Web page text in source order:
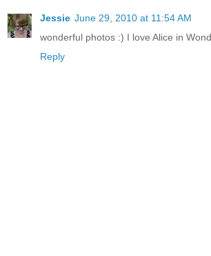
Jessie June 29, 2010 at 11:54 AM
wonderful photos :) I love Alice in
Reply